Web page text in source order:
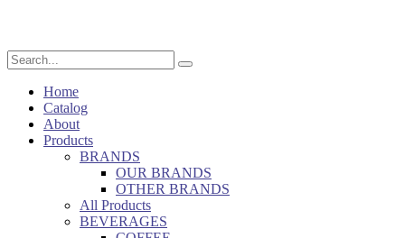
Home
Catalog
About
Products
BRANDS
OUR BRANDS
OTHER BRANDS
All Products
BEVERAGES